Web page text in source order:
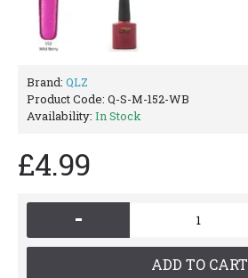
Brand: QLZ
Product Code: Q-S-M-152-WB
Availability: In Stock
£4.99
-
ADD TO CART